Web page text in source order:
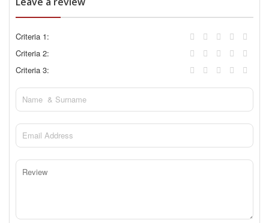
Criteria 1:
Criteria 2:
Criteria 3: